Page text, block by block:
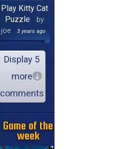
Play Kitty Cat
Puzzle
by
joe
3 years ago
Display 5
more
comments
Game of the
week